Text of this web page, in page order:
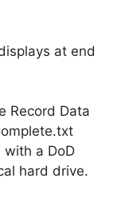
at end
Record Data
with a DoD
hard drive.